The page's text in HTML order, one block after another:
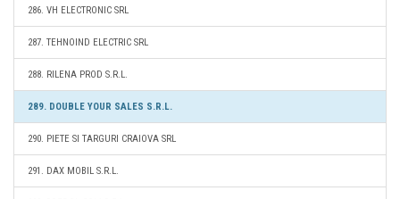
286. VH ELECTRONIC SRL
287. TEHNOIND ELECTRIC SRL
288. RILENA PROD S.R.L.
289. DOUBLE YOUR SALES S.R.L.
290. PIETE SI TARGURI CRAIOVA SRL
291. DAX MOBIL S.R.L.